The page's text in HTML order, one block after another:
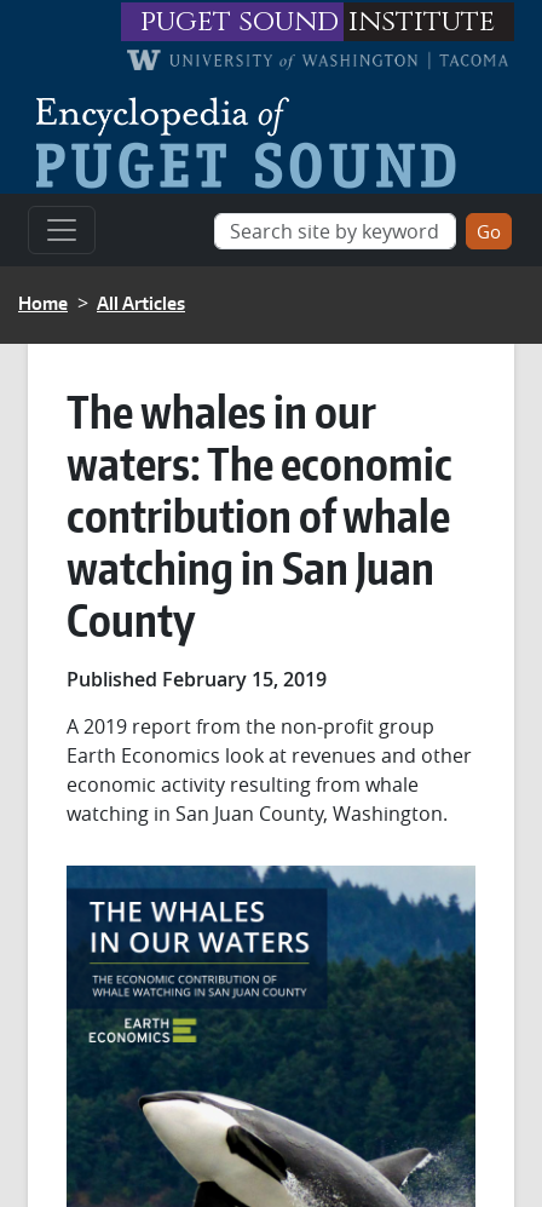
Skip to main contentpuget sound institute
BREADCRUMB
Home All Articles
The whales in our
waters: The economic
contribution of whale
watching in San Juan
County
Published February 15, 2019
A 2019 report from the non-profit group
Earth Economics look at revenues and other
economic activity resulting from whale
watching in San Juan County, Washington.